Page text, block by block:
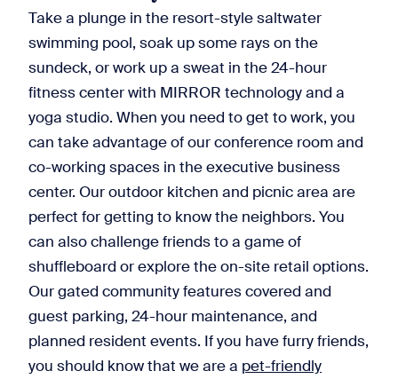
Take a plunge in the resort-style saltwater
swimming pool, soak up some rays on the
sundeck, or work up a sweat in the 24-hour
fitness center with MIRROR technology and a
yoga studio. When you need to get to work, you
can take advantage of our conference room and
co-working spaces in the executive business
center. Our outdoor kitchen and picnic area are
perfect for getting to know the neighbors. You
can also challenge friends to a game of
shuffleboard or explore the on-site retail options.
Our gated community features covered and
guest parking, 24-hour maintenance, and
planned resident events. If you have furry friends,
you should know that we are a pet-friendly